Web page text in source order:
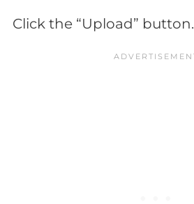
Click the “Upload” button.